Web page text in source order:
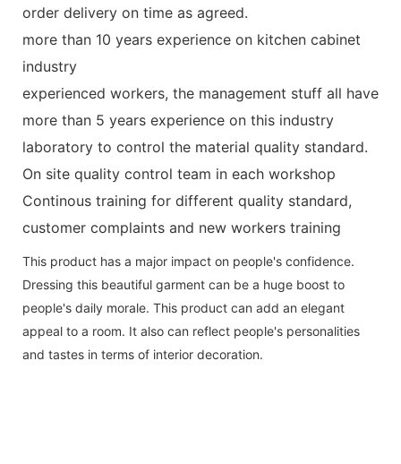
order delivery on time as agreed.
more than 10 years experience on kitchen cabinet
industry
experienced workers, the management stuff all have
more than 5 years experience on this industry
laboratory to control the material quality standard.
On site quality control team in each workshop
Continous training for different quality standard,
customer complaints and new workers training
This product has a major impact on people's confidence.
Dressing this beautiful garment can be a huge boost to
people's daily morale. This product can add an elegant
appeal to a room. It also can reflect people's personalities
and tastes in terms of interior decoration.